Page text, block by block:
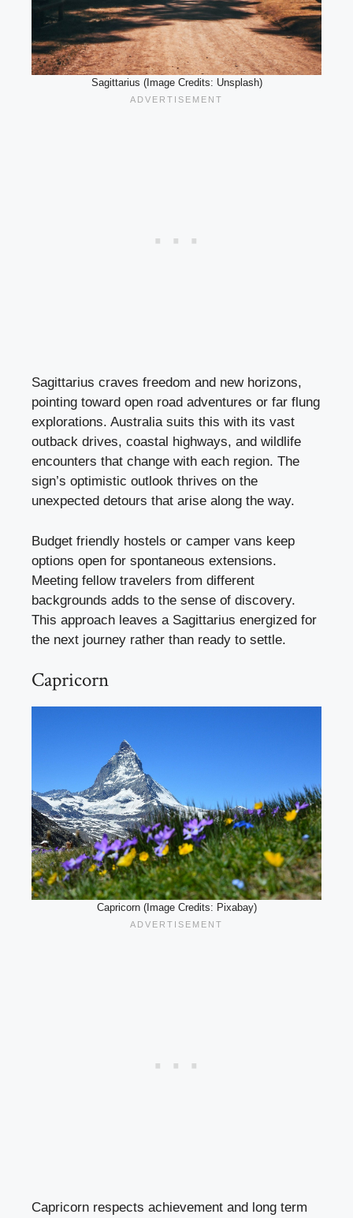
Sagittarius (Image Credits: Unsplash)
Sagittarius craves freedom and new horizons,
pointing toward open road adventures or far flung
explorations. Australia suits this with its vast
outback drives, coastal highways, and wildlife
encounters that change with each region. The
sign’s optimistic outlook thrives on the
unexpected detours that arise along the way.
Budget friendly hostels or camper vans keep
options open for spontaneous extensions.
Meeting fellow travelers from different
backgrounds adds to the sense of discovery.
This approach leaves a Sagittarius energized for
the next journey rather than ready to settle.
Capricorn
Capricorn (Image Credits: Pixabay)
Capricorn respects achievement and long term